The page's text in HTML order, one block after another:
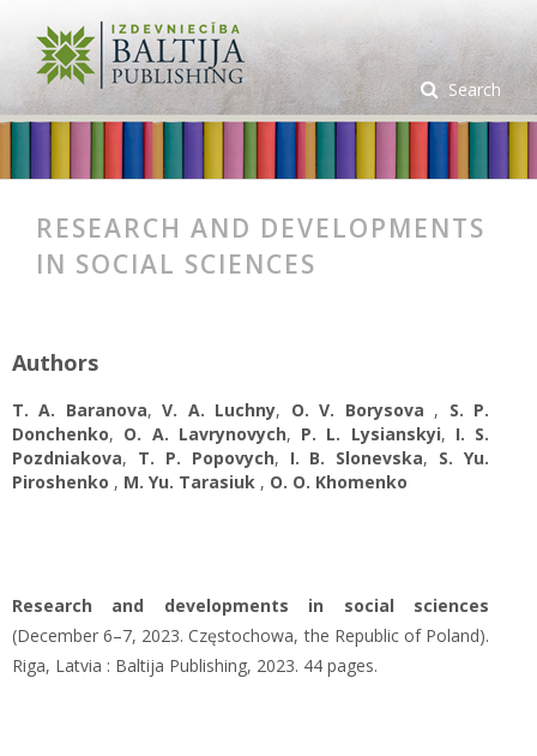
Search
RESEARCH AND DEVELOPMENTS
IN SOCIAL SCIENCES
Authors
T. A. Baranova,V. A. Luchny, O. V. Borysova , S. P.
Donchenko, O. A. Lavrynovych, P. L. Lysianskyi, I. S.
Pozdniakova, T. P. Popovych, I. B. Slonevska, S. Yu.
Piroshenko , M. Yu. Tarasiuk , O. О. Khomenko
Research and developments in social sciences
(December 6–7, 2023. Częstochowa, the Republic of Poland).
Riga, Latvia : Baltija Publishing, 2023. 44 pages.